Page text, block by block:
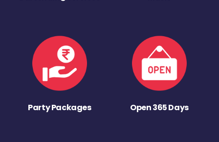
Party Packages Open 365 Days